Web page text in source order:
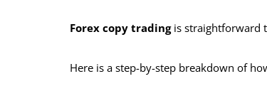
Forex copy tradingis straightforward
Here is a step-by-step breakdown of